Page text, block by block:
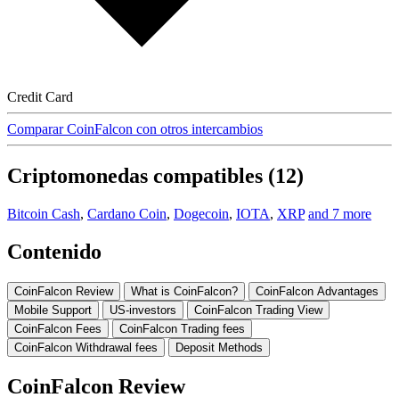
Credit Card
Comparar CoinFalcon con otros intercambios
Criptomonedas compatibles (12)
Bitcoin Cash, Cardano Coin, Dogecoin, IOTA, XRP and 7 more
Contenido
CoinFalcon Review What is CoinFalcon?
CoinFalcon Advantages
Mobile Support
US-investors
CoinFalcon Trading View
CoinFalcon Fees
CoinFalcon Trading fees
CoinFalcon Withdrawal fees
Deposit Methods
CoinFalcon Review